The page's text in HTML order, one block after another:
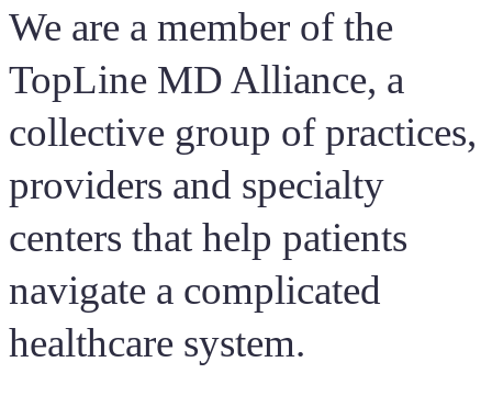
We are a member of the
TopLine MD Alliance, a
collective group of practices,
providers and specialty
centers that help patients
navigate a complicated
healthcare system.